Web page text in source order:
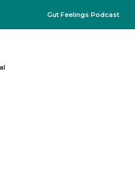
Gut Feelings Podcast